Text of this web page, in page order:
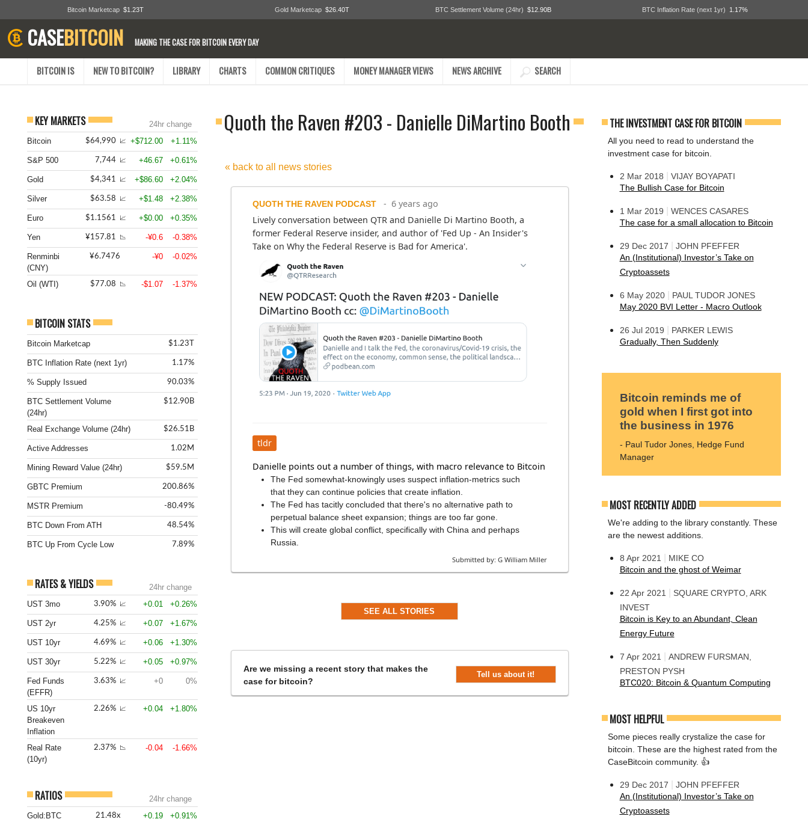
Bitcoin Marketcap $1.23T Gold Marketcap $26.40T BTC Settlement Volume (24hr) $12.90B BTC Inflation Rate (next 1yr) 1.17%
CASEBITCOIN MAKING THE CASE FOR BITCOIN EVERY DAY
BITCOIN IS NEW TO BITCOIN? LIBRARY CHARTS COMMON CRITIQUES MONEY MANAGER VIEWS NEWS ARCHIVE SEARCH
KEY MARKETS
24hr change
Bitcoin
$64,990 📈 +$712.00 +1.11%
S&P 500 7,744 📈 +46.67 +0.61%
Gold $4,341 📈 +$86.60 +2.04%
Silver $63.58 📈 +$1.48 +2.38%
Euro $1.1561 📈 +$0.00 +0.35%
Yen ¥157.81 📉 -¥0.6 -0.38%
Renminbi
(CNY)
¥6.7476 -¥0 -0.02%
Oil (WTI) $77.08 📉 -$1.07 -1.37%
BITCOIN STATS
Bitcoin Marketcap $1.23T
BTC Inflation Rate (next 1yr) 1.17%
% Supply Issued 90.03%
BTC Settlement Volume
(24hr)
$12.90B
Real Exchange Volume (24hr) $26.51B
Active Addresses 1.02M
Mining Reward Value (24hr) $59.5M
GBTC Premium 200.86%
MSTR Premium -80.49%
BTC Down From ATH 48.54%
BTC Up From Cycle Low 7.89%
RATES & YIELDS
24hr change
UST 3mo
3.90% 📈 +0.01 +0.26%
UST 2yr 4.25% 📈 +0.07 +1.67%
UST 10yr 4.69% 📈 +0.06 +1.30%
UST 30yr 5.22% 📈 +0.05 +0.97%
Fed Funds
(EFFR)
3.63% 📈 +0 0%
US 10yr
Breakeven
Inflation
2.26% 📈 +0.04 +1.80%
Real Rate
(10yr)
2.37% 📉 -0.04 -1.66%
RATIOS
24hr change
Gold:BTC
21.48x +0.19 +0.91%
Quoth the Raven #203 - Danielle DiMartino Booth
« back to all news stories
QUOTH THE RAVEN PODCAST
- 6 years ago
Lively conversation between QTR and Danielle Di Martino Booth, a
former Federal Reserve insider, and author of 'Fed Up - An Insider's
Take on Why the Federal Reserve is Bad for America'.
tldr
Danielle points out a number of things, with macro relevance to Bitcoin
The Fed somewhat-knowingly uses suspect inflation-metrics such
that they can continue policies that create inflation.
The Fed has tacitly concluded that there's no alternative path to
perpetual balance sheet expansion; things are too far gone.
This will create global conflict, specifically with China and perhaps
Russia.
Submitted by: G William Miller
SEE ALL STORIES
Are we missing a recent story that makes the
case for bitcoin?
Tell us about it!
THE INVESTMENT CASE FOR BITCOIN
All you need to read to understand the
investment case for bitcoin.
2 Mar 2018
VIJAY BOYAPATI
The Bullish Case for Bitcoin
1 Mar 2019
WENCES CASARES
The case for a small allocation to Bitcoin
29 Dec 2017
JOHN PFEFFER
An (Institutional) Investor’s Take on
Cryptoassets
6 May 2020|
PAUL TUDOR JONES
May 2020 BVI Letter - Macro Outlook
26 Jul 2019
PARKER LEWIS
Gradually, Then Suddenly
Bitcoin reminds me of
gold when I first got into
the business in 1976
- Paul Tudor Jones, Hedge Fund
Manager
MOST RECENTLY ADDED
We're adding to the library constantly. These
are the newest additions.
8 Apr 2021
MIKE CO
Bitcoin and the ghost of Weimar
22 Apr 2021
SQUARE CRYPTO, ARK
INVEST
Bitcoin is Key to an Abundant, Clean
Energy Future
7 Apr 2021
ANDREW FURSMAN,
PRESTON PYSH
BTC020: Bitcoin & Quantum Computing
MOST HELPFUL
Some pieces really crystalize the case for
bitcoin. These are the highest rated from the
CaseBitcoin community. 👍
29 Dec 2017
JOHN PFEFFER
An (Institutional) Investor’s Take on
Cryptoassets